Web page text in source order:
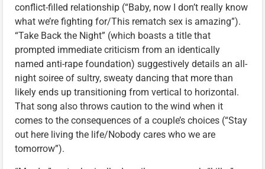
conflict-filled relationship (“Baby, now I don’t really know
what we’re fighting for/This rematch sex is amazing”).
“Take Back the Night” (which boasts a title that
prompted immediate criticism from an identically
named anti-rape foundation) suggestively details an all-
night soiree of sultry, sweaty dancing that more than
likely ends up transitioning from vertical to horizontal.
That song also throws caution to the wind when it
comes to the consequences of a couple’s choices (“Stay
out here living the life/Nobody cares who we are
tomorrow”).